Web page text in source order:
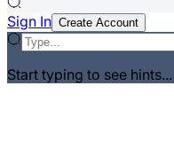
Sign In Create Account
Start typing to see hints...